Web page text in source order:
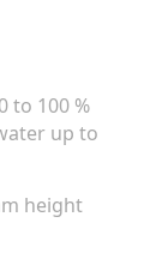
to 100 %
up to
height